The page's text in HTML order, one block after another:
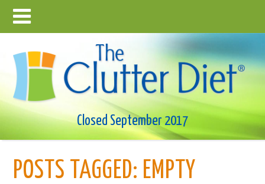
Closed September 2017
POSTS TAGGED: EMPTY